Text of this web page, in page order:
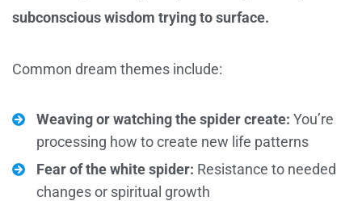
subconscious wisdom trying to surface.
Common dream themes include:
Weaving or watching the spider create: You’re
processing how to create new life patterns
Fear of the white spider: Resistance to needed
changes or spiritual growth